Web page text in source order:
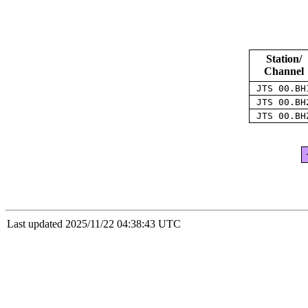
Station/
Channel
JTS
JTS
JTS
Last updated 2025/11/22 04:38:43 UTC